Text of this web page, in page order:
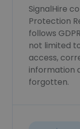
SignalHire
Protection
follows
not limited
access,
information
forgotten.